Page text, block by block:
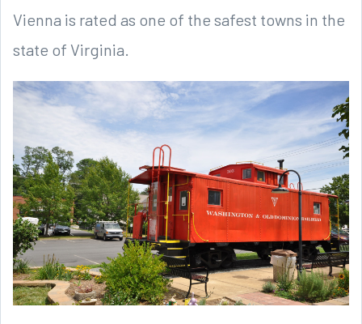
Vienna is rated as one of the safest towns in the
state of Virginia.